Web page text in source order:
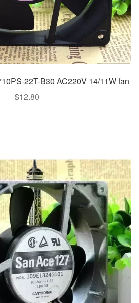
22T-B30 AC220V 14/11W fan
$12.80